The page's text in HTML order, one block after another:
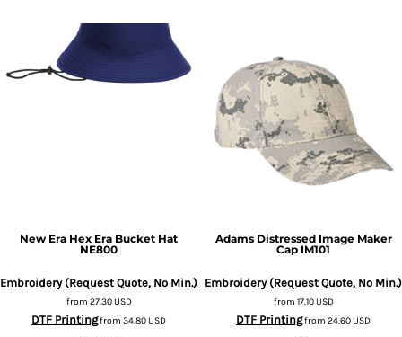
New Era Hex Era Bucket Hat
NE800
Embroidery (Request Quote, No Min.)
from 27.30USD
DTF Printingfrom 34.80USD
Adams Distressed Image Maker
Cap IM101
Embroidery (Request Quote, No Min.)
from 17.10USD
DTF Printingfrom 24.60USD